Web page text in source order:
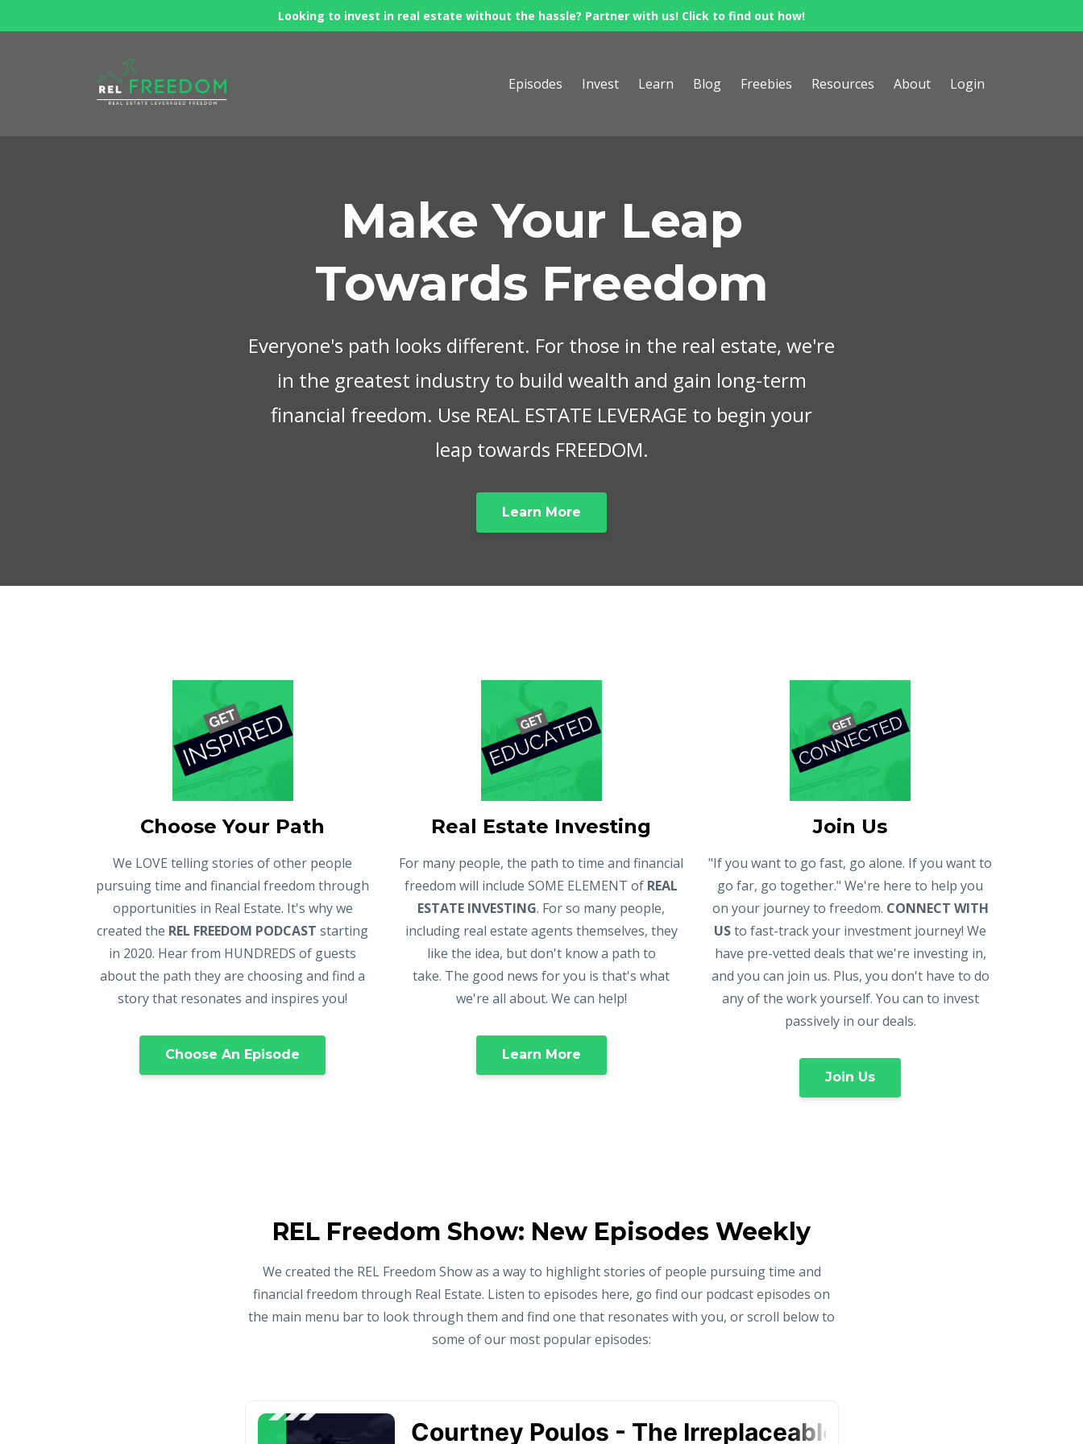
Looking to invest in real estate without the hassle? Partner with us! Click to find out how!
Episodes Invest Learn Blog Freebies Resources About Login
Make Your Leap
Towards Freedom
Everyone's path looks different. For those in the real estate, we're
in the greatest industry to build wealth and gain long-term
financial freedom. Use REAL ESTATE LEVERAGE to begin your
leap towards FREEDOM.
Learn More
Choose Your Path
We LOVE telling stories of other people
pursuing time and financial freedom through
opportunities in Real Estate. It's why we
created the REL FREEDOM PODCAST starting
in 2020. Hear from HUNDREDS of guests
about the path they are choosing and find a
story that resonates and inspires you!
Choose An Episode
Real Estate Investing
For many people, the path to time and financial
freedom will include SOME ELEMENT of REAL
ESTATE INVESTING. For so many people,
including real estate agents themselves, they
like the idea, but don't know a path to
take. The good news for you is that's what
we're all about. We can help!
Learn More
Join Us
"If you want to go fast, go alone. If you want to
go far, go together." We're here to help you
on your journey to freedom. CONNECT WITH
USto fast-track your investment journey! We
have pre-vetted deals that we're investing in,
and you can join us. Plus, you don't have to do
any of the work yourself. You can to invest
passively in our deals.
Join Us
REL Freedom Show: New Episodes Weekly
We created the REL Freedom Show as a way to highlight stories of people pursuing time and
financial freedom through Real Estate. Listen to episodes here, go find our podcast episodes on
the main menu bar to look through them and find one that resonates with you, or scroll below to
some of our most popular episodes: